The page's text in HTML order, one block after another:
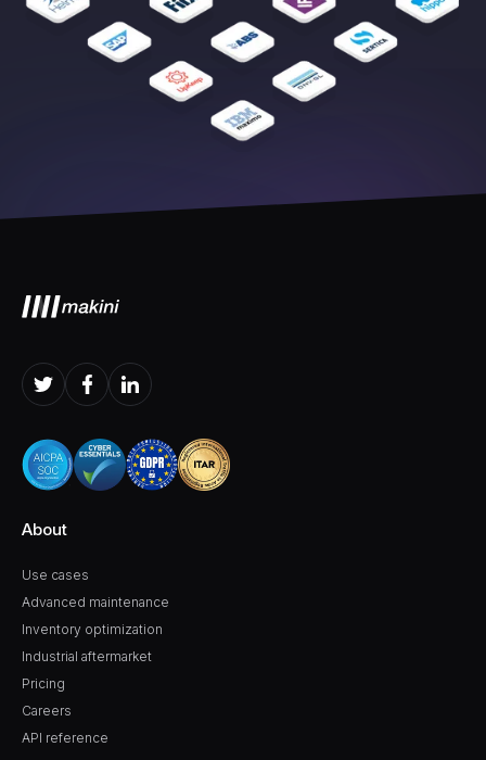
About
Use cases
Pricing
Careers
Advanced maintenance
API reference
Inventory optimization
Industrial aftermarket